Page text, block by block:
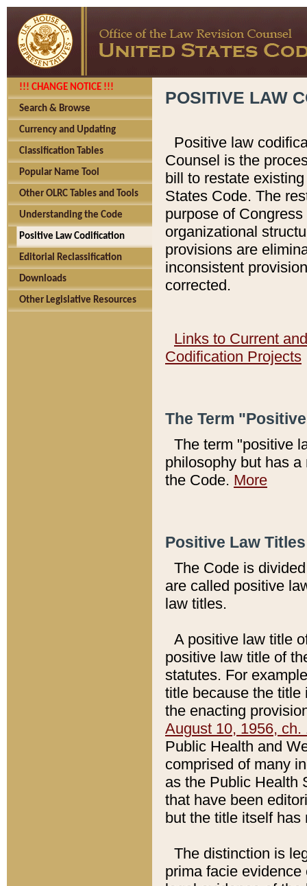
!!! CHANGE NOTICE !!!
Search & Browse
Currency and Updating
Classification Tables
Popular Name Tool
Other OLRC Tables and Tools
Understanding the Code
Positive Law Codification
Editorial Reclassification
Downloads
Other Legislative Resources
POSITIVE LAW
Positive law
Counsel is the
bill to restate
States Code. The
purpose of
organizational
provisions are
inconsistent
corrected.
Links to Current
Codification Projects
The Term
The term "positive
philosophy but has
the Code. More
Positive Law
The Code is
are called positive
law titles.
A positive law title
positive law title of
statutes. For
title because the title
the enacting
August 10, 1956, ch.
Public Health and
comprised of many
as the Public Health
that have been
but the title itself
The distinction is
prima facie